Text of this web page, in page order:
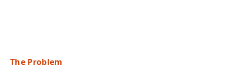
The Problem